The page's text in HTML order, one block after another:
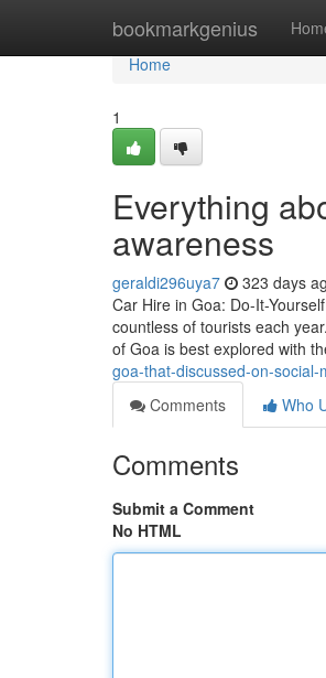
bookmarkgenius
Home
Home
1
Everything
awareness
geraldi296uya7 323 days
Car Hire in Goa: Do-It-
countless of tourists each
of Goa is best explored with
goa-that-discussed-on-social-
Comments
Who
Comments
Submit a Comment
No HTML